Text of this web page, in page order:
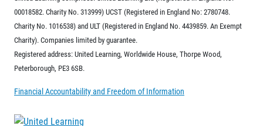
00018582. Charity No. 313999) UCST (Registered in England No: 2780748.
Charity No. 1016538) and ULT (Registered in England No. 4439859. An Exempt
Charity). Companies limited by guarantee.
Registered address: United Learning, Worldwide House, Thorpe Wood,
Peterborough, PE3 6SB.
Financial Accountability and Freedom of Information